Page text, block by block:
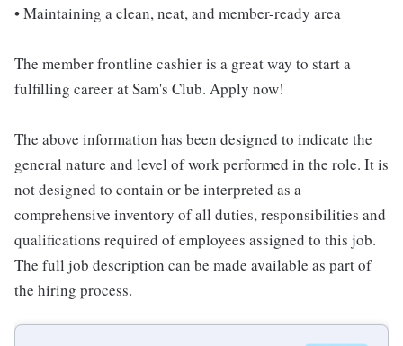
• Maintaining a clean, neat, and member-ready area
The member frontline cashier is a great way to start a
fulfilling career at Sam's Club. Apply now!
The above information has been designed to indicate the
general nature and level of work performed in the role. It is
not designed to contain or be interpreted as a
comprehensive inventory of all duties, responsibilities and
qualifications required of employees assigned to this job.
The full job description can be made available as part of
the hiring process.